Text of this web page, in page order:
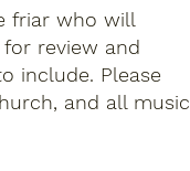
friar who will
review and
include. Please
and all music